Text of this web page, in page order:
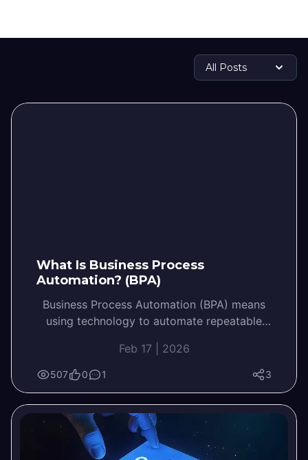
What Is Business Process
Automation? (BPA)
Business Process Automation (BPA) means
using technology to automate repeatable
companies reduce manual work,…
Feb 17 | 2026
507 0 1 3